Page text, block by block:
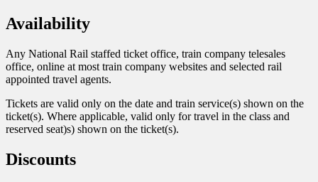
Availability
Any National Rail staffed ticket office, train company telesales
office, online at most train company websites and selected rail
appointed travel agents.
Tickets are valid only on the date and train service(s) shown on the
ticket(s). Where applicable, valid only for travel in the class and
reserved seat)s) shown on the ticket(s).
Discounts